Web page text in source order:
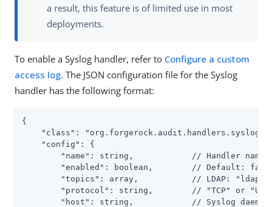
a result, this feature is of limited use in most
deployments.
To enable a Syslog handler, refer to Configure a custom
access log. The JSON configuration file for the Syslog
handler has the following format:
{
"class":
    "config": {
"name": string,            // Handler
"enabled": boolean,        // Default:
"topics": array,           // LDAP: "ldap-
"protocol": string,        // "TCP" or
"host": string,            // Syslog